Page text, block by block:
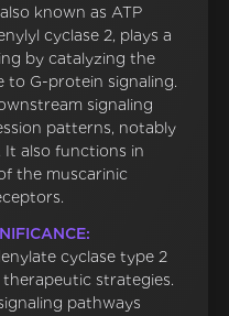
known as ATP
cyclase 2, plays a
by catalyzing the
to G-protein signaling.
signaling
patterns, notably
also functions in
the muscarinic
cyclase type 2
strategies.
pathways